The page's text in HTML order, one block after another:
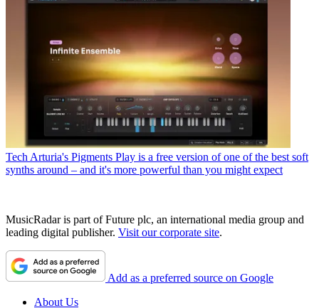
Tech Arturia's Pigments Play is a free version of one of the best soft
synths around – and it's more powerful than you might expect
MusicRadar is part of Future plc, an international media group and
leading digital publisher. Visit our corporate site.
Add as a preferred source on Google
About Us